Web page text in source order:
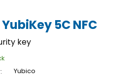
5C NFC
key
Yubico